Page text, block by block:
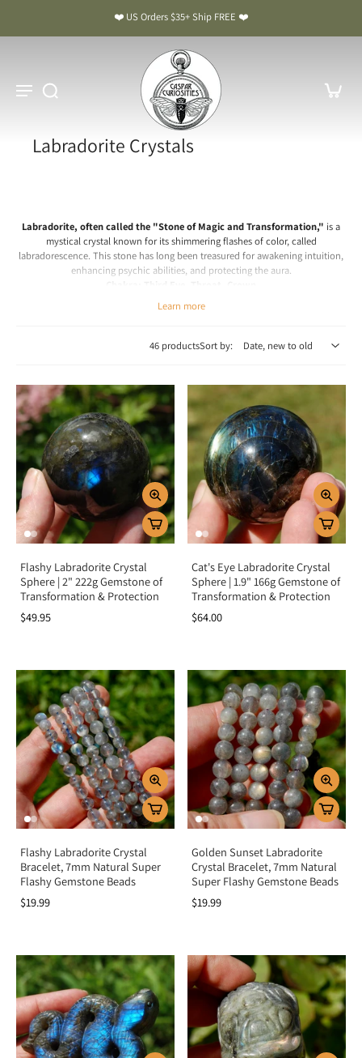
❤️ US Orders $35+ Ship FREE ❤️
Labradorite Crystals
Labradorite, often called the "Stone of Magic and Transformation," is a
mystical crystal known for its shimmering flashes of color, called
labradorescence. This stone has long been treasured for awakening intuition,
enhancing psychic abilities, and protecting the aura.
Labradorite Meaning & Benefits: The Stone of Magic and
Spiritual & Emotional Meaning
Spiritually, it awakens inner magic, strengthens connection to higher realms,
and enhances psychic vision. Emotionally, it supports personal
transformation, helping release fears, doubts, and insecurities while
encouraging strength and perseverance. Labradorite is also a powerful shield
against negativity, keeping your energy field clear and vibrant.
Chakra Alignment
Labradorite resonates strongly with the third eye chakra, opening intuition,
spiritual vision, and inner knowing. It also supports the throat chakra,
encouraging authentic expression, and the crown chakra, connecting you to
higher wisdom. This alignment makes Labradorite a stone of spiritual
How To Use Labradorite
Meditate with it: Hold or place on the third eye to enhance intuition
and spiritual awareness.
Carry daily:Use as a pocket stone to stay balanced, grounded, and
shielded.
Crystal grids:Pair with Amethyst and Clear Quartz for spiritual growth
and protection.
Home energy:Place in a sacred space to raise vibration and amplify
spiritual practices.
Key Benefits
Enhances intuition and psychic abilities
Protects and strengthens the aura
Encourages transformation and perseverance
Summary
Labradorite is more than a mesmerizing crystal—it is a stone of magic,
transformation, and spiritual awakening. By activating the third eye, throat,
and crown chakras, it deepens intuition, shields your aura, and empowers
transformation. Add Labradorite to your collection to awaken your inner
magic, connect with higher guidance, and embrace the strength of your true
self.
Learn more
46 productsSort by:
Flashy Labradorite Crystal
Sphere | 2" 222g Gemstone of
Transformation & Protection
$49.95
Cat's Eye Labradorite Crystal
Sphere | 1.9" 166g Gemstone of
Transformation & Protection
$64.00
Flashy Labradorite Crystal
Bracelet, 7mm Natural Super
Flashy Gemstone Beads
$19.99
Golden Sunset Labradorite
Crystal Bracelet, 7mm Natural
Super Flashy Gemstone Beads
$19.99